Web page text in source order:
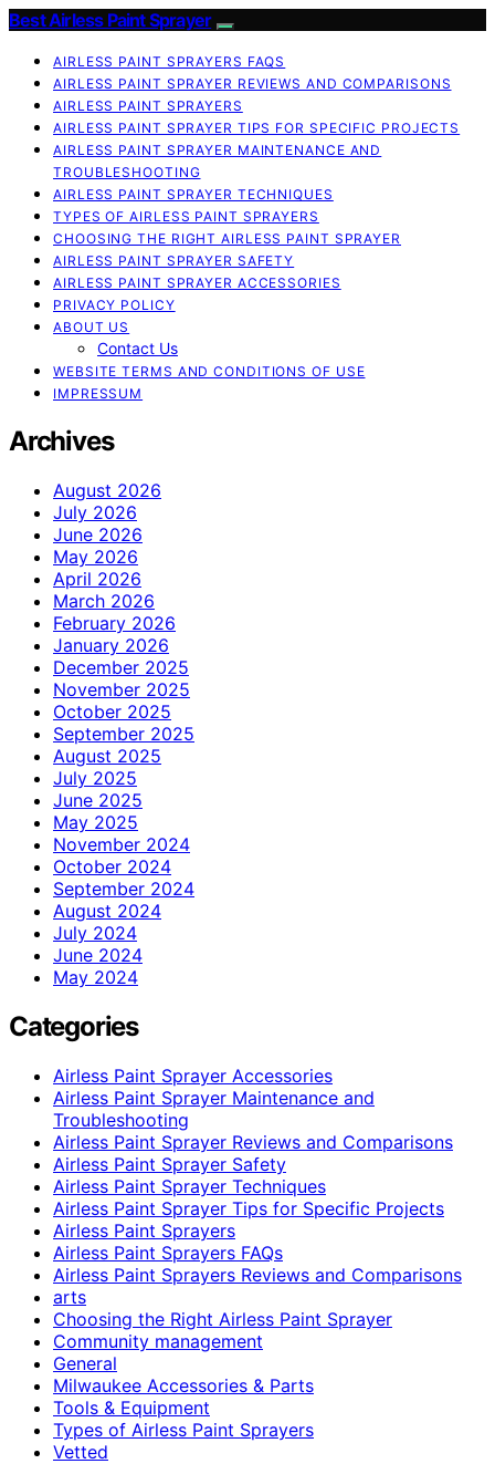
Best Airless Paint Sprayer
AIRLESS PAINT SPRAYERS FAQS
AIRLESS PAINT SPRAYER REVIEWS AND COMPARISONS
AIRLESS PAINT SPRAYERS
AIRLESS PAINT SPRAYER TIPS FOR SPECIFIC PROJECTS
AIRLESS PAINT SPRAYER MAINTENANCE AND
TROUBLESHOOTING
AIRLESS PAINT SPRAYER TECHNIQUES
TYPES OF AIRLESS PAINT SPRAYERS
CHOOSING THE RIGHT AIRLESS PAINT SPRAYER
AIRLESS PAINT SPRAYER SAFETY
AIRLESS PAINT SPRAYER ACCESSORIES
PRIVACY POLICY
ABOUT US
Contact Us
WEBSITE TERMS AND CONDITIONS OF USE
IMPRESSUM
Archives
August 2026
July 2026
June 2026
May 2026
April 2026
March 2026
February 2026
January 2026
December 2025
November 2025
October 2025
September 2025
August 2025
July 2025
June 2025
May 2025
November 2024
October 2024
September 2024
August 2024
July 2024
June 2024
May 2024
Categories
Airless Paint Sprayer Accessories
Airless Paint Sprayer Maintenance and
Troubleshooting
Airless Paint Sprayer Reviews and Comparisons
Airless Paint Sprayer Safety
Airless Paint Sprayer Techniques
Airless Paint Sprayer Tips for Specific Projects
Airless Paint Sprayers
Airless Paint Sprayers FAQs
Airless Paint Sprayers Reviews and Comparisons
arts
Choosing the Right Airless Paint Sprayer
Community management
General
Milwaukee Accessories & Parts
Tools & Equipment
Types of Airless Paint Sprayers
Vetted